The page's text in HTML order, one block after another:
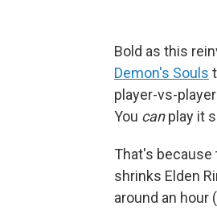
Bold as this
Demon's Souls
player-vs-
You canplay it
That's
shrinks Elden
around an hour